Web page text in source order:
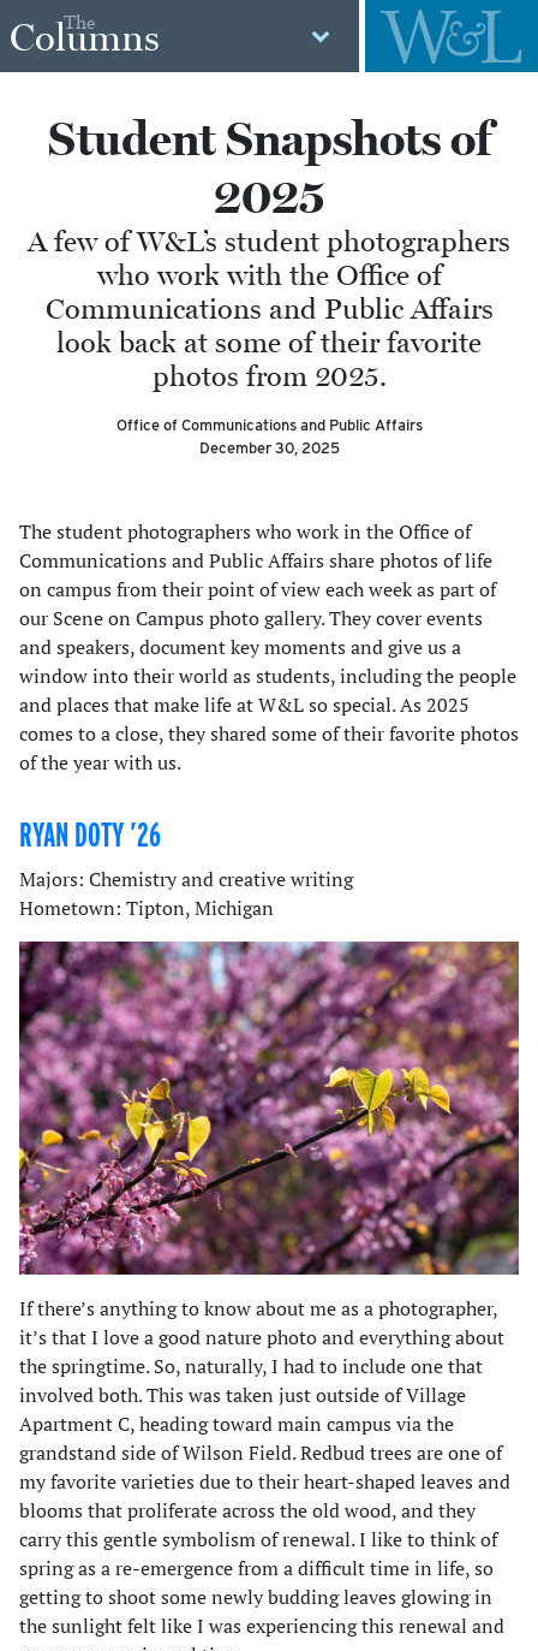
The
Columns
Student Snapshots of
2025
A few of W&L’s student photographers
who work with the Office of
Communications and Public Affairs
look back at some of their favorite
photos from 2025.
Office of Communications and Public Affairs
December 30, 2025
The student photographers who work in the Office of
Communications and Public Affairs share photos of life
on campus from their point of view each week as part of
our Scene on Campus photo gallery. They cover events
and speakers, document key moments and give us a
window into their world as students, including the people
and places that make life at W&L so special. As 2025
comes to a close, they shared some of their favorite photos
of the year with us.
RYAN DOTY ’26
Majors: Chemistry and creative writing
Hometown: Tipton, Michigan
If there’s anything to know about me as a photographer,
it’s that I love a good nature photo and everything about
the springtime. So, naturally, I had to include one that
involved both. This was taken just outside of Village
Apartment C, heading toward main campus via the
grandstand side of Wilson Field. Redbud trees are one of
my favorite varieties due to their heart-shaped leaves and
blooms that proliferate across the old wood, and they
carry this gentle symbolism of renewal. I like to think of
spring as a re-emergence from a difficult time in life, so
getting to shoot some newly budding leaves glowing in
the sunlight felt like I was experiencing this renewal and